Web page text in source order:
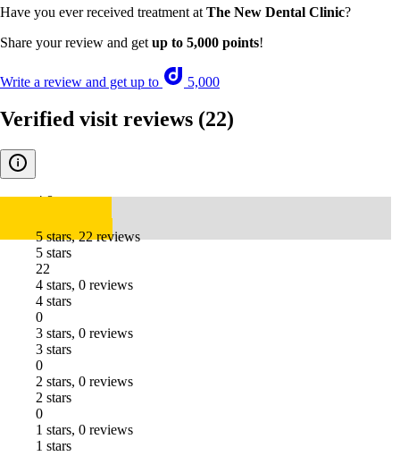
Have you ever received treatment at The New Dental Clinic?
Share your review and get up to 5,000 points!
Write a review and get up to 5,000
Verified visit reviews (22)
4.8
5 stars, 22 reviews
5 stars
22
4 stars, 0 reviews
4 stars
0
3 stars, 0 reviews
3 stars
0
2 stars, 0 reviews
2 stars
0
1 stars, 0 reviews
1 stars